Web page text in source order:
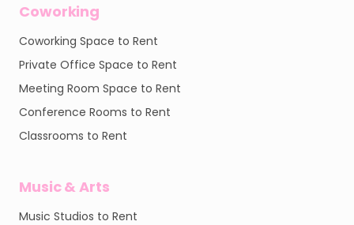
Coworking
Coworking Space to Rent
Private Office Space to Rent
Meeting Room Space to Rent
Conference Rooms to Rent
Classrooms to Rent
Music & Arts
Music Studios to Rent